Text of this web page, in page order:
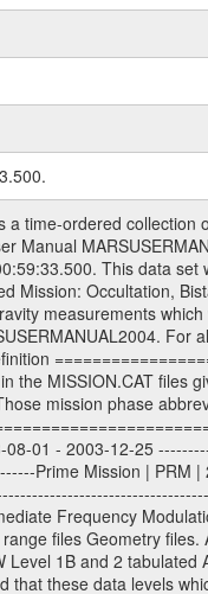
is incremented measurement by measurement, independent what kind of measurement was conducted. The Radio Science Volume_Id belonging to one single measurement can be find in the Logbook, loca- ted in the folder DOCUMENT/MRS_DOC. Descriptive files ----------------- Descriptive files contain information in order to support the processing and analysis of data files. The following file types are defined as descriptive files with extension eee = .LBL PDS label files .CFG IFMS configuration .AUX Ancillary files (event files, attitude files, ESOC orbit files, products, SPICE files) .TXT Information (text) files File naming convention ====================== All incoming data files will be renamed and all processed data files will be named after the following file naming convention format. The original file name of the incoming tracking data files will be stored in the according label file as source_product_id. The new PDS compliant file name will be the following: rggttttlll_sss_yydddhhmm_qq.eee Acronym | Description | Examples ============================================================= r | space craft name abbreviation | M | R = Rosetta | | M = Mars Express | | V = Venus Express | ------------------------------------------------------------- gg | Ground station ID: | 43 | | | 00: valid for all ground stations; | | various ground